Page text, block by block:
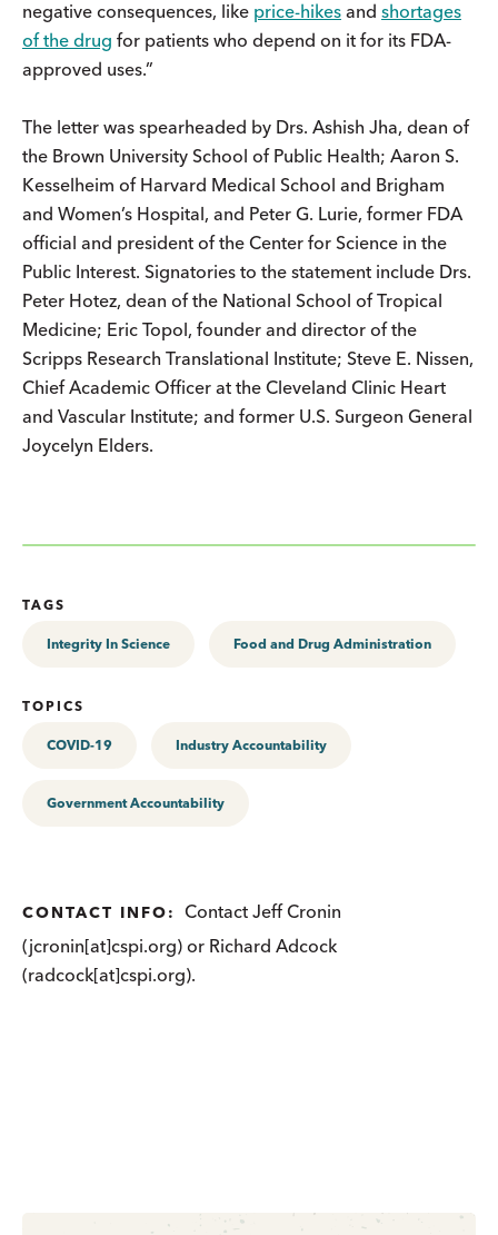
negative consequences, like price-hikes and shortages
of the drug for patients who depend on it for its FDA-
approved uses.”
The letter was spearheaded by Drs. Ashish Jha, dean of
the Brown University School of Public Health; Aaron S.
Kesselheim of Harvard Medical School and Brigham
and Women’s Hospital, and Peter G. Lurie, former FDA
official and president of the Center for Science in the
Public Interest. Signatories to the statement include Drs.
Peter Hotez, dean of the National School of Tropical
Medicine; Eric Topol, founder and director of the
Scripps Research Translational Institute; Steve E. Nissen,
Chief Academic Officer at the Cleveland Clinic Heart
and Vascular Institute; and former U.S. Surgeon General
Joycelyn Elders.
TAGS
Integrity In Science Food and Drug Administration
TOPICS
COVID-19 Industry Accountability
Government Accountability
CONTACT INFO:
Contact Jeff Cronin
(jcronin[at]cspi.org) or Richard Adcock
(radcock[at]cspi.org).